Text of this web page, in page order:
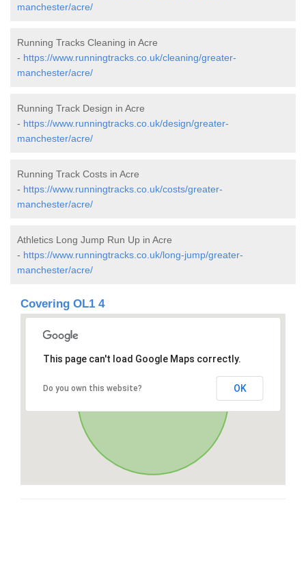
manchester/acre/
Running Tracks Cleaning in Acre
- https://www.runningtracks.co.uk/cleaning/greater-
manchester/acre/
Running Track Design in Acre
- https://www.runningtracks.co.uk/design/greater-
manchester/acre/
Running Track Costs in Acre
- https://www.runningtracks.co.uk/costs/greater-
manchester/acre/
Athletics Long Jump Run Up in Acre
- https://www.runningtracks.co.uk/long-jump/greater-
manchester/acre/
Covering OL1 4
This page can't load Google Maps correctly.
Do you own this website? OK